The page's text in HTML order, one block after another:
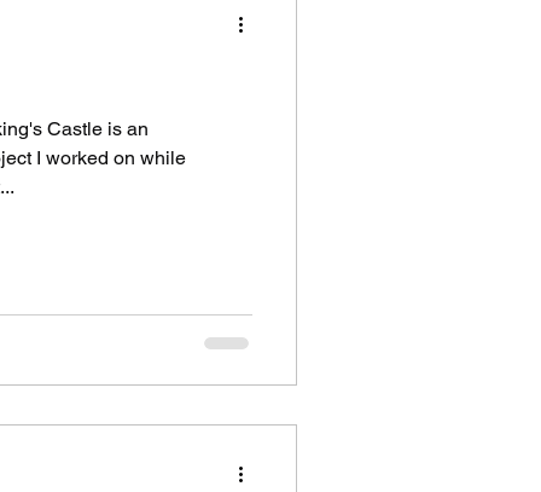
Castle is an
I worked on while